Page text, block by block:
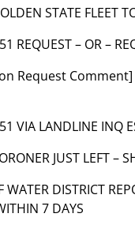
STATE FLEET
REQUEST – OR –
Request Comment]
VIA LANDLINE INQ
JUST LEFT –
WATER DISTRICT
7 DAYS